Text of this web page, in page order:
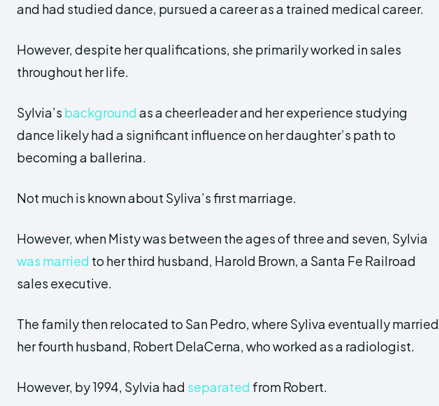
and had studied dance, pursued a career as a trained medical career.
However, despite her qualifications, she primarily worked in sales
throughout her life.
Sylvia’s backgroundas a cheerleader and her experience studying
dance likely had a significant influence on her daughter’s path to
becoming a ballerina.
Not much is known about Syliva’s first marriage.
However, when Misty was between the ages of three and seven, Sylvia
was married to her third husband, Harold Brown, a Santa Fe Railroad
sales executive.
The family then relocated to San Pedro, where Syliva eventually married
her fourth husband, Robert DelaCerna, who worked as a radiologist.
However, by 1994, Sylvia had separated from Robert.